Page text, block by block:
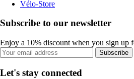
Vélo-Store
Subscribe to our newsletter
Enjoy a 10% discount when you sign up
Subscribe
Let's stay connected